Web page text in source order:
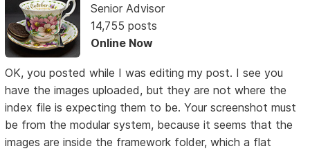
Senior Advisor
14,755 posts
Online Now
OK, you posted while I was editing my post. I see you
have the images uploaded, but they are not where the
index file is expecting them to be. Your screenshot must
be from the modular system, because it seems that the
images are inside the framework folder, which a flat